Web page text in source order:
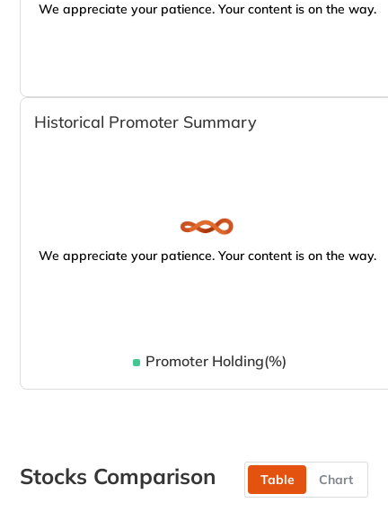
We appreciate your patience. Your content is on the way.
Historical Promoter Summary
We appreciate your patience. Your content is on the way.
Promoter Holding(%)
Stocks Comparison Table Chart